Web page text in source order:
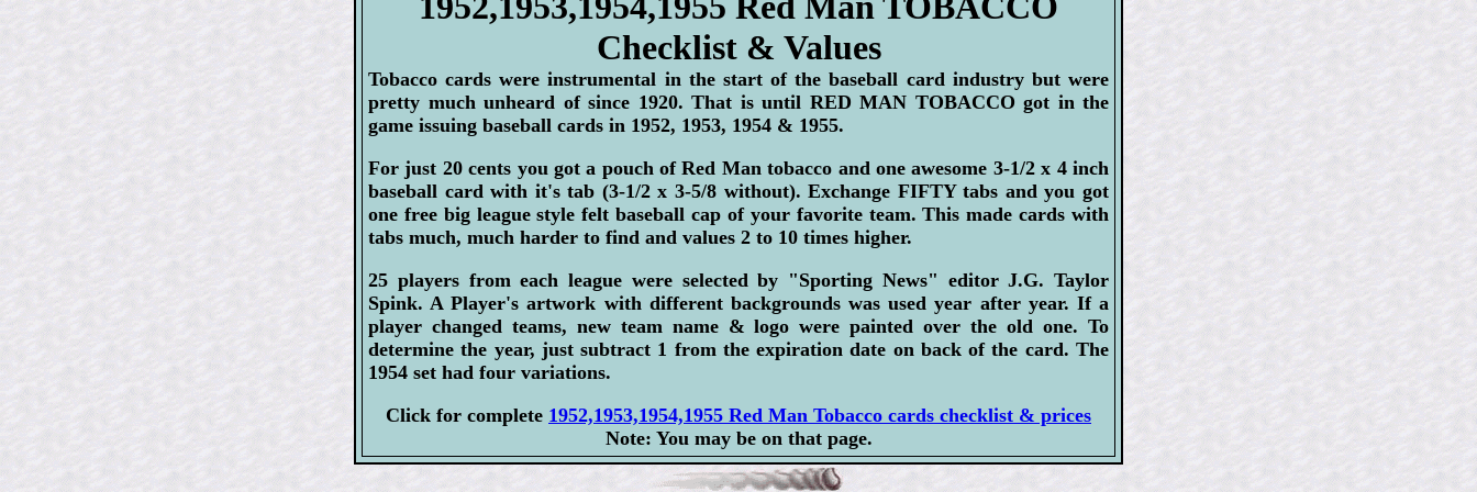
Checklist & Values
Tobacco cards were instrumental in the start of the baseball card industry but were
pretty much unheard of since 1920. That is until RED MAN TOBACCO got in the
game issuing baseball cards in 1952, 1953, 1954 & 1955.
For just 20 cents you got a pouch of Red Man tobacco and one awesome 3-1/2 x 4 inch
baseball card with it's tab (3-1/2 x 3-5/8 without). Exchange FIFTY tabs and you got
one free big league style felt baseball cap of your favorite team. This made cards with
tabs much, much harder to find and values 2 to 10 times higher.
25 players from each league were selected by "Sporting News" editor J.G. Taylor
Spink. A Player's artwork with different backgrounds was used year after year. If a
player changed teams, new team name & logo were painted over the old one. To
determine the year, just subtract 1 from the expiration date on back of the card. The
1954 set had four variations.
Click for complete 1952,1953,1954,1955 Red Man Tobacco cards checklist & prices
Note: You may be on that page.